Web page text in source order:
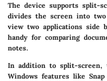
The device supports split-
divides the screen into
view two applications side
handy for comparing
notes.
In addition to split-screen,
Windows features like